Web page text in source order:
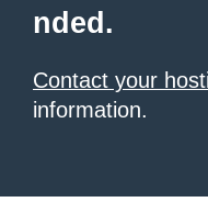
nded.
Contact your
information.